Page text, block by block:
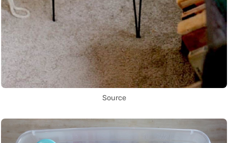
Source